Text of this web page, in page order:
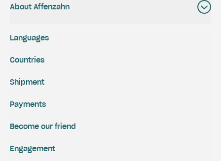
About Affenzahn
Shipment
Payments
Engagement
Become our friend
Languages
Countries